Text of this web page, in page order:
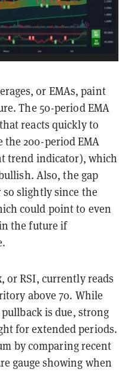
or EMAs, paint
The 50-period EMA
reacts quickly to
the 200-period EMA
trend indicator), which
Also, the gap
so slightly since the
could point to even
the future if
or RSI, currently reads
above 70. While
is due, strong
for extended periods.
by comparing recent
gauge showing when